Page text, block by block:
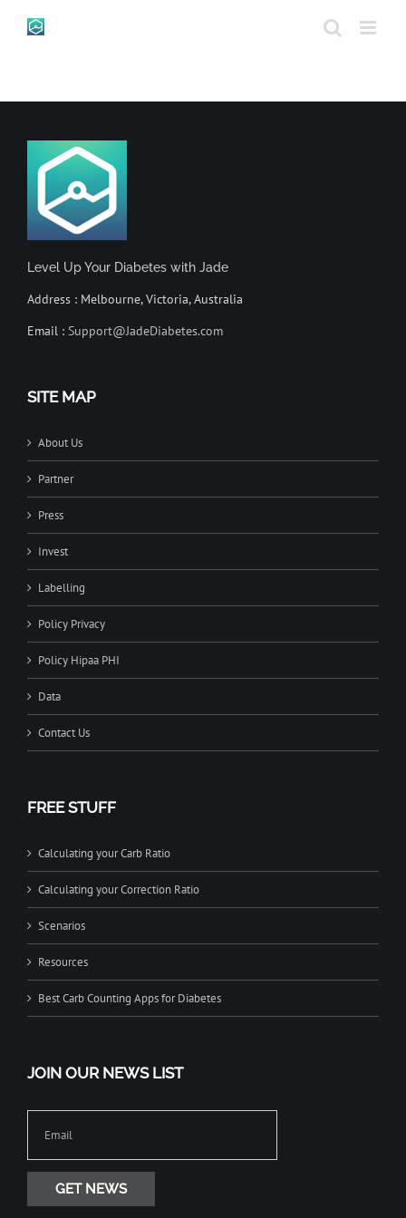
Level Up Your Diabetes with Jade
Address : Melbourne, Victoria, Australia
Email : Support@JadeDiabetes.com
SITE MAP
About Us
Partner
Press
Invest
Labelling
Policy Privacy
Policy Hipaa PHI
Data
Contact Us
FREE STUFF
Calculating your Carb Ratio
Calculating your Correction Ratio
Scenarios
Resources
Best Carb Counting Apps for Diabetes
JOIN OUR NEWS LIST